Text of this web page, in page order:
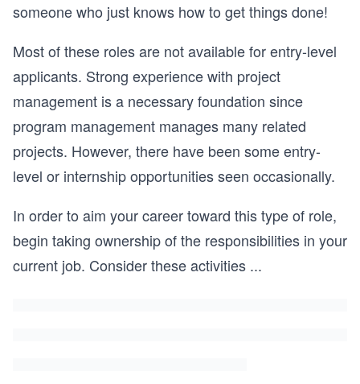
someone who just knows how to get things done!
Most of these roles are not available for entry-level
applicants. Strong experience with project
management is a necessary foundation since
program management manages many related
projects. However, there have been some entry-
level or internship opportunities seen occasionally.
In order to aim your career toward this type of role,
begin taking ownership of the responsibilities in your
current job. Consider these activities ...